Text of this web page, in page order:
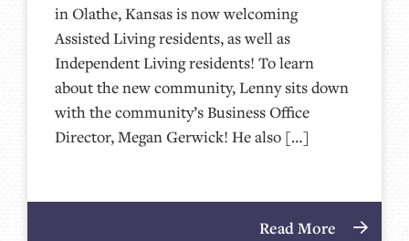
in Olathe, Kansas is now welcoming
Assisted Living residents, as well as
Independent Living residents! To learn
about the new community, Lenny sits down
with the community’s Business Office
Director, Megan Gerwick! He also […]
Read More